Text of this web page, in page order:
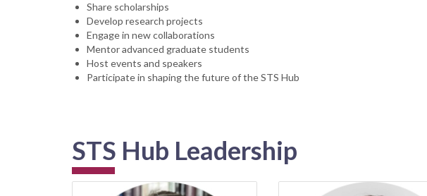
Share scholarships
Develop research projects
Engage in new collaborations
Mentor advanced graduate students
Host events and speakers
Participate in shaping the future of the STS Hub
STS Hub Leadership